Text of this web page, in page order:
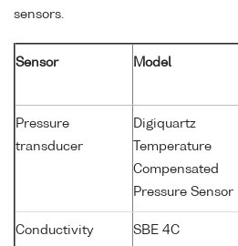
sensors.
Sensor Model
Pressure
transducer
Digiquartz
Temperature
Compensated
Pressure Sensor
Conductivity
SBE 4C